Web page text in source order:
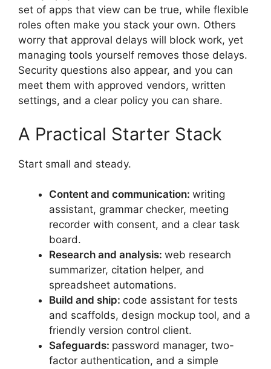
set of apps that view can be true, while flexible
roles often make you stack your own. Others
worry that approval delays will block work, yet
managing tools yourself removes those delays.
Security questions also appear, and you can
meet them with approved vendors, written
settings, and a clear policy you can share.
A Practical Starter Stack
Start small and steady.
Content and communication: writing
assistant, grammar checker, meeting
recorder with consent, and a clear task
board.
Research and analysis: web research
summarizer, citation helper, and
spreadsheet automations.
Build and ship: code assistant for tests
and scaffolds, design mockup tool, and a
friendly version control client.
Safeguards: password manager, two-
factor authentication, and a simple